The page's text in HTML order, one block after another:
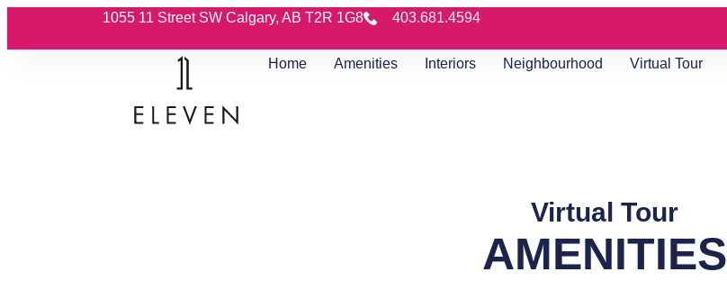
1055 11 Street SW Calgary, AB T2R 1G8 403.681.4594
Home Amenities Interiors Neighbourhood Virtual Tour
Virtual Tour
AMENITIES